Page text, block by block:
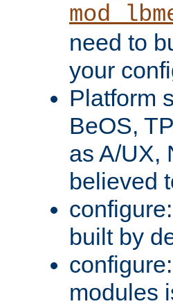
need to
your
Platform
BeOS,
as A/UX,
believed
built by
modules